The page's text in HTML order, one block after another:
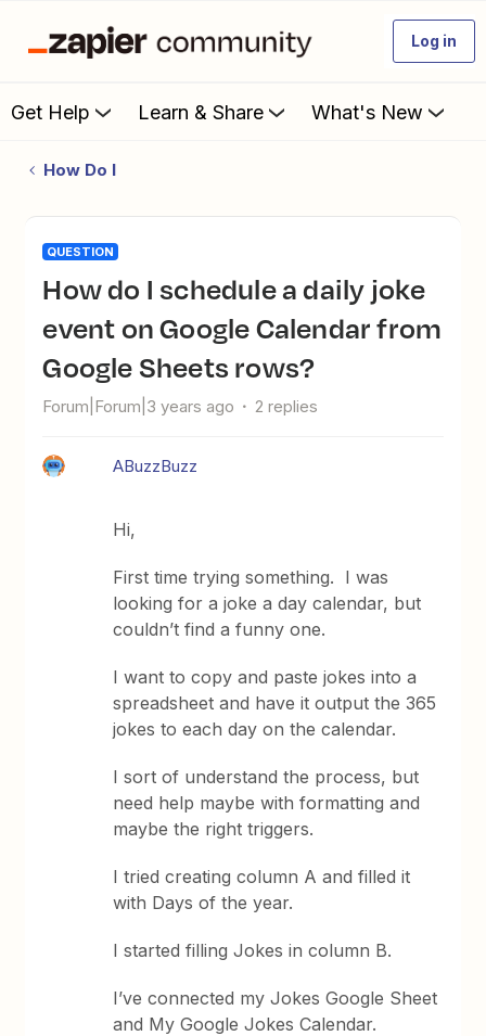
Log in
Get Help Learn & Share What's New
How Do I
QUESTION
How do I schedule a daily joke
event on Google Calendar from
Google Sheets rows?
Forum|Forum|3 years ago 2 replies
ABuzzBuzz
Hi,
First time trying something. I was
looking for a joke a day calendar, but
couldn’t find a funny one.
I want to copy and paste jokes into a
spreadsheet and have it output the 365
jokes to each day on the calendar.
I sort of understand the process, but
need help maybe with formatting and
maybe the right triggers.
I tried creating column A and filled it
with Days of the year.
I started filling Jokes in column B.
I’ve connected my Jokes Google Sheet
and My Google Jokes Calendar.